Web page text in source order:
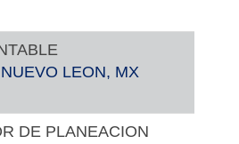
LEON, MX
DE PLANEACION